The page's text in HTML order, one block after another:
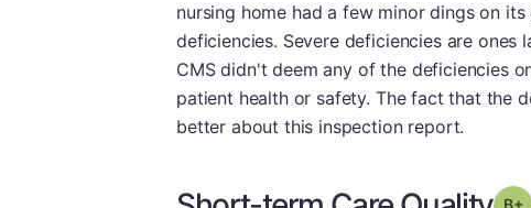
nursing home had a few minor dings on
deficiencies. Severe deficiencies are ones
CMS didn't deem any of the deficiencies
patient health or safety. The fact that the
better about this inspection report.